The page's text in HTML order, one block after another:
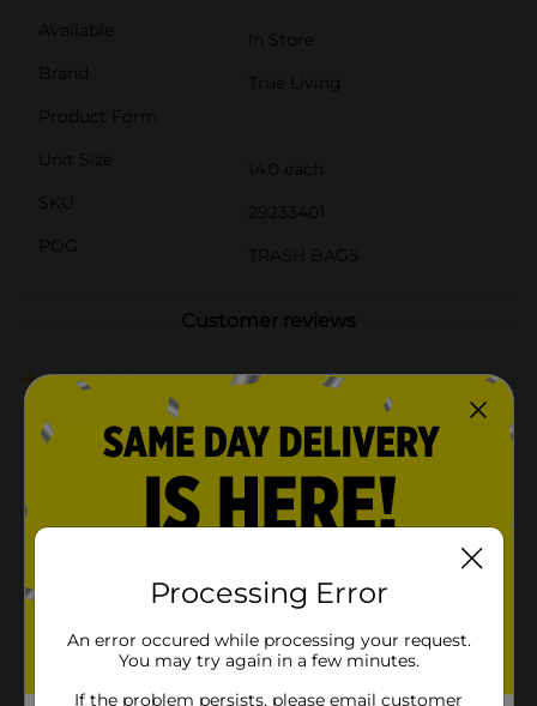
Available
In Store
Brand
True Living
Product Form
Unit Size
14.0 each
SKU
29233401
POG
TRASH BAGS
Customer reviews
1.0 (4)
Processing Error
An error occured while processing your request.
You may try again in a few minutes.
If the problem persists, please email customer